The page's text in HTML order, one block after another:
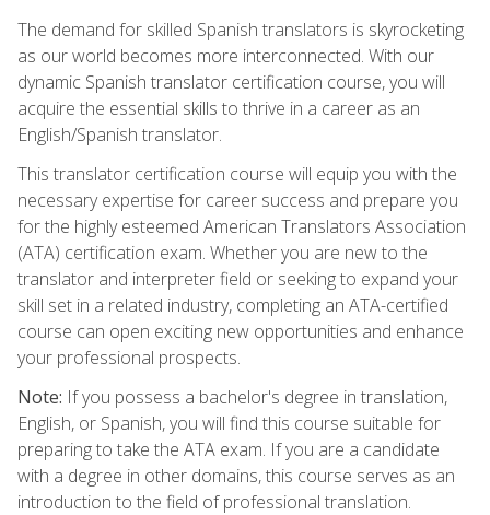
The demand for skilled Spanish translators is skyrocketing
as our world becomes more interconnected. With our
dynamic Spanish translator certification course, you will
acquire the essential skills to thrive in a career as an
English/Spanish translator.
This translator certification course will equip you with the
necessary expertise for career success and prepare you
for the highly esteemed American Translators Association
(ATA) certification exam. Whether you are new to the
translator and interpreter field or seeking to expand your
skill set in a related industry, completing an ATA-certified
course can open exciting new opportunities and enhance
your professional prospects.
Note: If you possess a bachelor's degree in translation,
English, or Spanish, you will find this course suitable for
preparing to take the ATA exam. If you are a candidate
with a degree in other domains, this course serves as an
introduction to the field of professional translation.